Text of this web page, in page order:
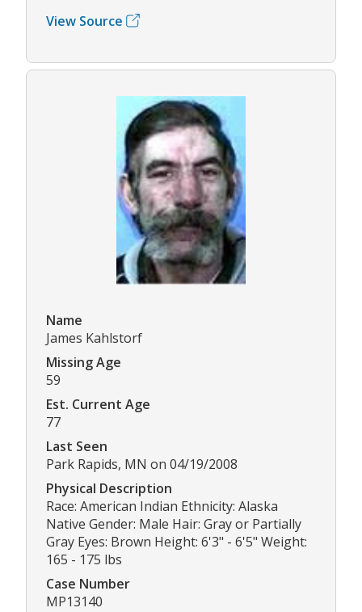
View Source
Name
James Kahlstorf
Missing Age
59
Est. Current Age
77
Last Seen
Park Rapids, MN on 04/19/2008
Physical Description
Race: American Indian Ethnicity: Alaska
Native Gender: Male Hair: Gray or Partially
Gray Eyes: Brown Height: 6'3" - 6'5" Weight:
165 - 175 lbs
Case Number
MP13140